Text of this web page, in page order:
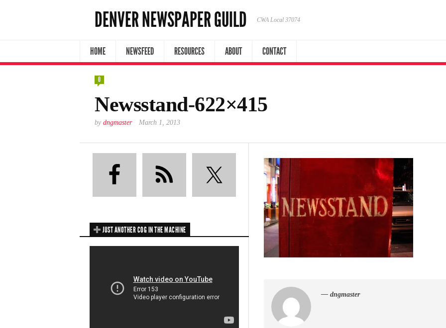
DENVER NEWSPAPER GUILD CWA Local 37074
HOME NEWSFEED RESOURCES ABOUT CONTACT
0
Newsstand-622×415
by dngmaster March 1, 2013
— dngmaster
JUST ANOTHER COG IN THE MACHINE